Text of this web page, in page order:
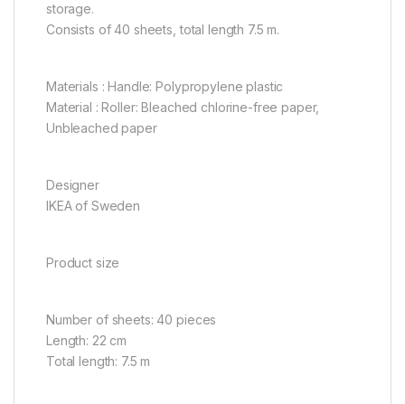
storage.
Consists of 40 sheets, total length 7.5 m.
Materials : Handle: Polypropylene plastic
Material : Roller: Bleached chlorine-free paper,
Unbleached paper
Designer
IKEA of Sweden
Product size
Number of sheets: 40 pieces
Length: 22 cm
Total length: 7.5 m